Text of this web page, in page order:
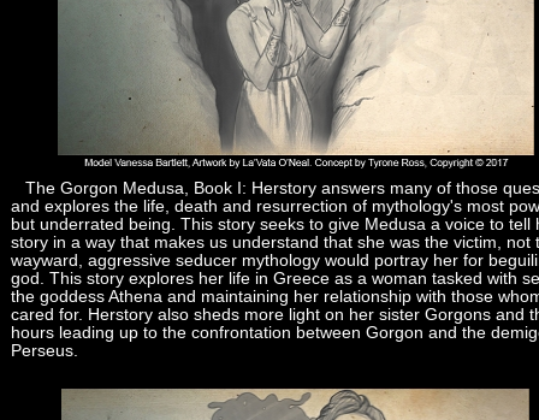
The Gorgon Medusa, Book I: Herstory answers many of those
and explores the life, death and resurrection of mythology's most
but underrated being. This story seeks to give Medusa a voice to tell
story in a way that makes us understand that she was the victim, not
wayward, aggressive seducer mythology would portray her for
god. This story explores her life in Greece as a woman tasked with
the goddess Athena and maintaining her relationship with those
cared for. Herstory also sheds more light on her sister Gorgons and
hours leading up to the confrontation between Gorgon and the
Perseus.